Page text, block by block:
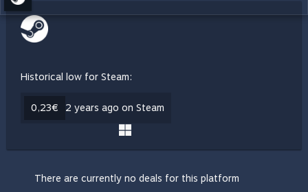
Historical low for Steam:
0,23€ 2 years ago on Steam
There are currently no deals for this platform